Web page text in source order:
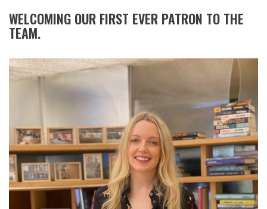
WELCOMING OUR FIRST EVER PATRON TO THE
TEAM.